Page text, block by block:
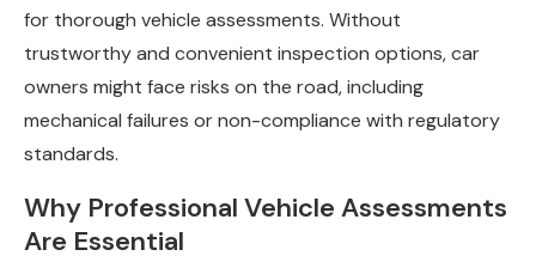
for thorough vehicle assessments. Without
trustworthy and convenient inspection options, car
owners might face risks on the road, including
mechanical failures or non-compliance with regulatory
standards.
Why Professional Vehicle Assessments
Are Essential